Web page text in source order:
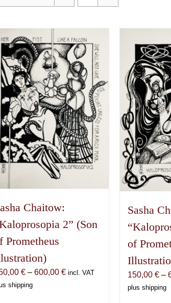
Chaitow:
2” (Son
Prometheus
€ – 600,00€Price
incl. VAT
shipping
Sasha
of
150,00 € –
plus shipping